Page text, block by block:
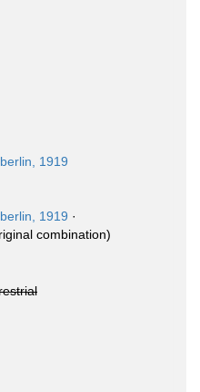
1919
1919 ·
combination)